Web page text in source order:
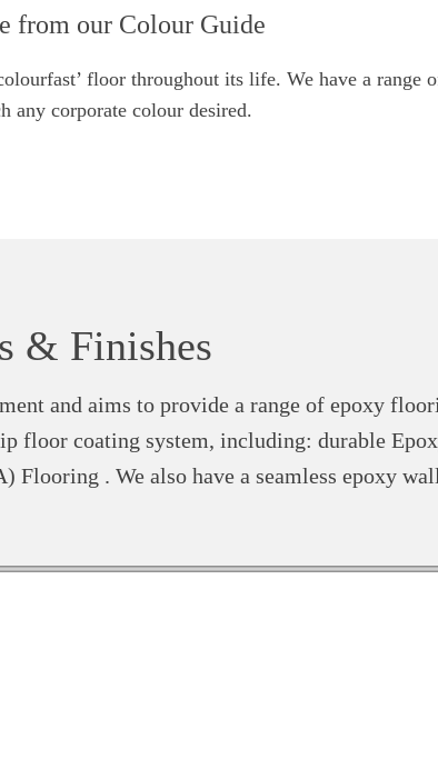
from our Colour Guide
floor throughout its life. We have a range
any corporate colour desired.
& Finishes
and aims to provide a range of epoxy
floor coating system, including: durable
. We also have a seamless epoxy